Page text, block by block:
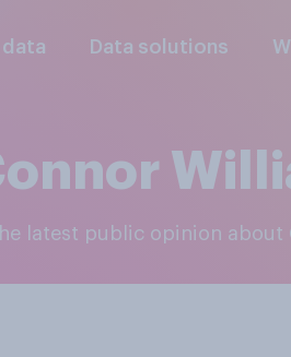
Data solutions
latest public opinion about